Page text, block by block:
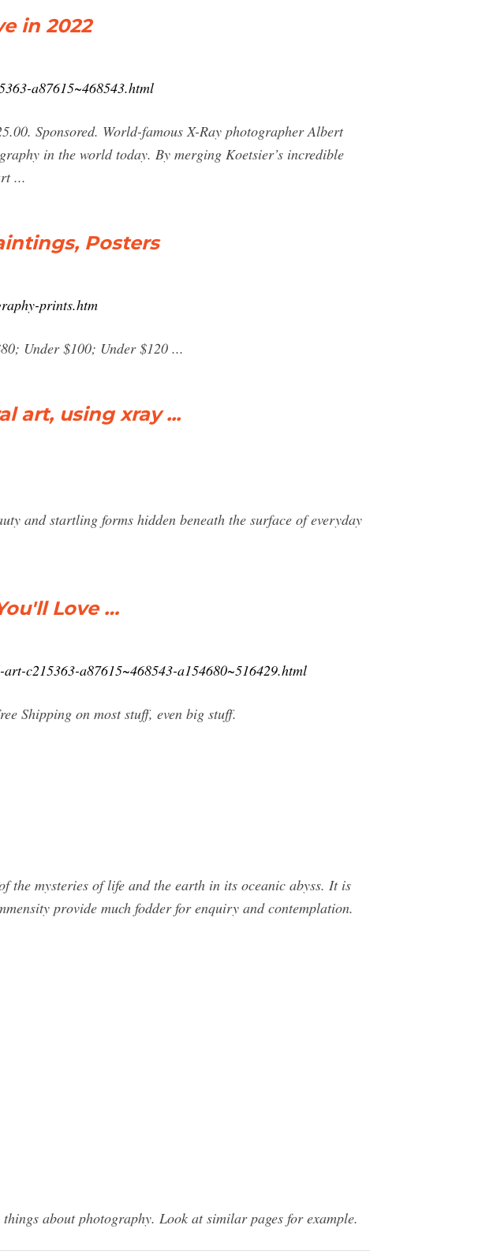
in 2022
a87615~468543.html
Sponsored. World-famous X-Ray photographer Albert
in the world today. By merging Koetsier’s incredible
...
Posters
prints.htm
Under $100; Under $120 ...
art, using xray ...
and startling forms hidden beneath the surface of everyday
Love …
c215363-a87615~468543-a154680~516429.html
Shipping on most stuff, even big stuff.
the mysteries of life and the earth in its oceanic abyss. It is
provide much fodder for enquiry and contemplation.
about photography. Look at similar pages for example.